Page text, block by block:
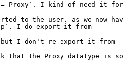
= Proxy`. I kind of need it for
to the user, as we now
I do export it from
but I don't re-export it from
the Proxy datatype is so